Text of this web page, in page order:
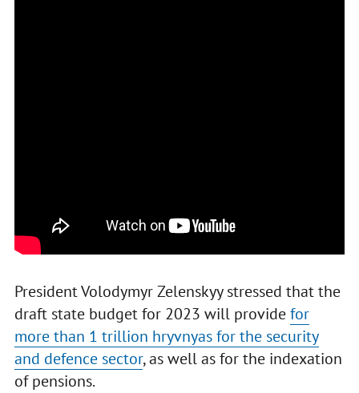
President Volodymyr Zelenskyy stressed that the
draft state budget for 2023 will providefor
more than 1 trillion hryvnyas for the security
and defence sector, as well as for the indexation
of pensions.